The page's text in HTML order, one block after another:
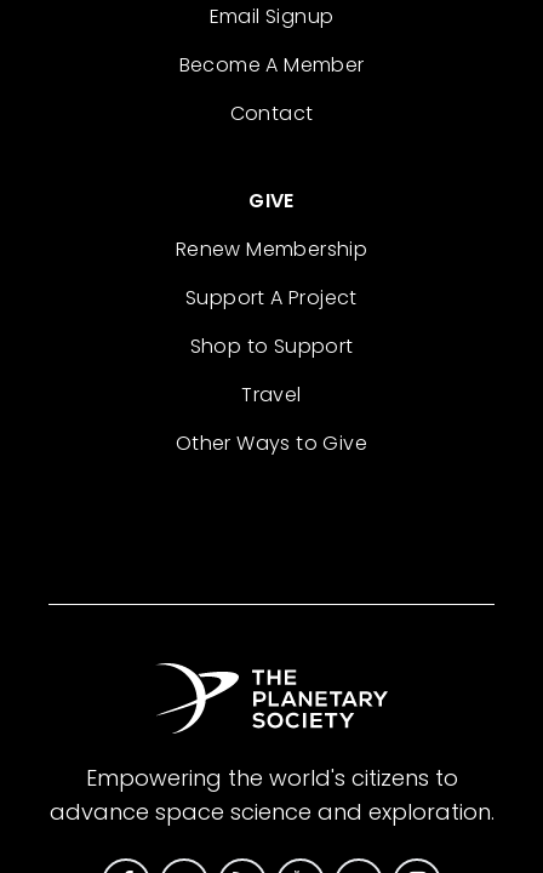
Email Signup
Become A Member
Contact
GIVE
Renew Membership
Support A Project
Shop to Support
Travel
Other Ways to Give
Empowering the world's citizens to
advance space science and exploration.